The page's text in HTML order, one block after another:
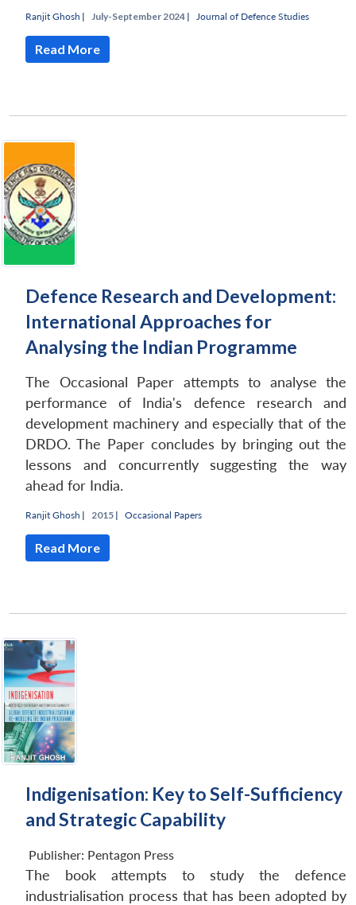
Open
MP-
NEWS
Open
menu
Open
Open
Ranjit Ghosh | July-September 2024 | Journal of Defence Studies
Read More
Defence Research and Development:
International Approaches for
Analysing the Indian Programme
The Occasional Paper attempts to analyse the
performance of India's defence research and
development machinery and especially that of the
DRDO. The Paper concludes by bringing out the
lessons and concurrently suggesting the way
ahead for India.
Ranjit Ghosh | 2015 | Occasional Papers
Read More
Indigenisation: Key to Self-Sufficiency
and Strategic Capability
Publisher: Pentagon Press
The book attempts to study the defence
industrialisation process that has been adopted by